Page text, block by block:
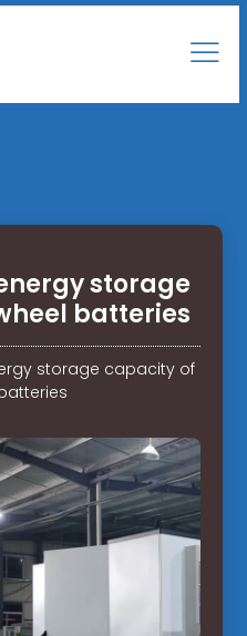
storage
batteries
storage capacity of